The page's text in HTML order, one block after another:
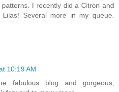
I recently did a Citron and
Several more in my queue.
10:19 AM
fabulous blog and gorgeous,